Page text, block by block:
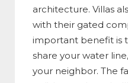
architecture. Villas
with their gated
important benefit is
share your water
your neighbor. The